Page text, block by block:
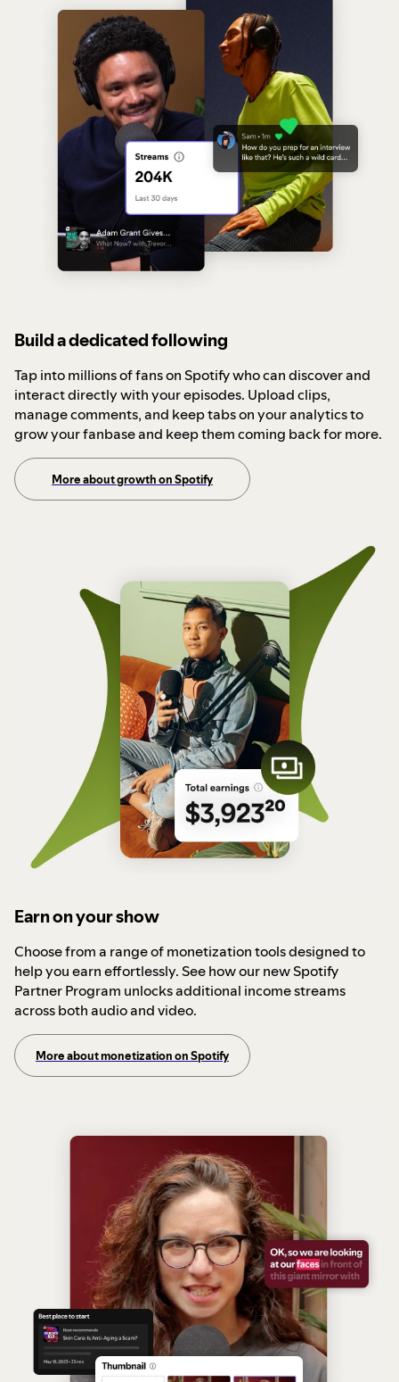
Build a dedicated following
Tap into millions of fans on Spotify who can discover and
interact directly with your episodes. Upload clips,
manage comments, and keep tabs on your analytics to
grow your fanbase and keep them coming back for more.
More about growth on Spotify
Earn on your show
Choose from a range of monetization tools designed to
help you earn effortlessly. See how our new Spotify
Partner Program unlocks additional income streams
across both audio and video.
More about monetization on Spotify